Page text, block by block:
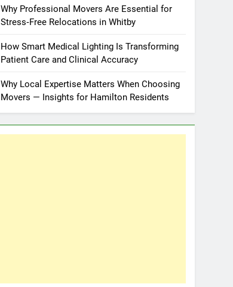
Why Professional Movers Are Essential for
Stress‑Free Relocations in Whitby
How Smart Medical Lighting Is Transforming
Patient Care and Clinical Accuracy
Why Local Expertise Matters When Choosing
Movers — Insights for Hamilton Residents